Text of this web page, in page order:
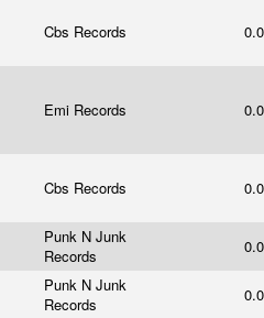
Cbs Records
Emi Records
Cbs Records
Punk N Junk
Records
Punk N Junk
Records